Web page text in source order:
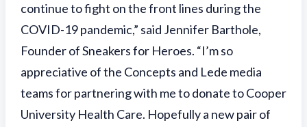
continue to fight on the front lines during the
COVID-19 pandemic,” said Jennifer Barthole,
Founder of Sneakers for Heroes. “I’m so
appreciative of the Concepts and Lede media
teams for partnering with me to donate to Cooper
University Health Care. Hopefully a new pair of